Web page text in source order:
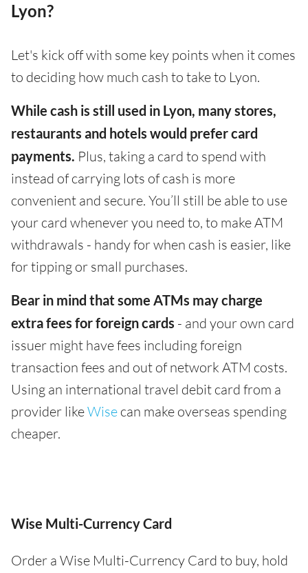
Lyon?
Let's kick off with some key points when it comes
to deciding how much cash to take to Lyon.
While cash is still used in Lyon, many stores,
restaurants and hotels would prefer card
payments. Plus, taking a card to spend with
instead of carrying lots of cash is more
convenient and secure. You’ll still be able to use
your card whenever you need to, to make ATM
withdrawals - handy for when cash is easier, like
for tipping or small purchases.
Bear in mind that some ATMs may charge
extra fees for foreign cards - and your own card
issuer might have fees including foreign
transaction fees and out of network ATM costs.
Using an international travel debit card from a
provider likeWise can make overseas spending
cheaper.
Wise Multi-Currency Card
Order a Wise Multi-Currency Card to buy, hold